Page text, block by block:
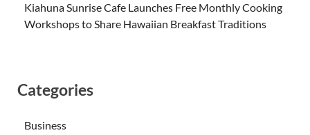
Kiahuna Sunrise Cafe Launches Free Monthly Cooking
Workshops to Share Hawaiian Breakfast Traditions
Categories
Business